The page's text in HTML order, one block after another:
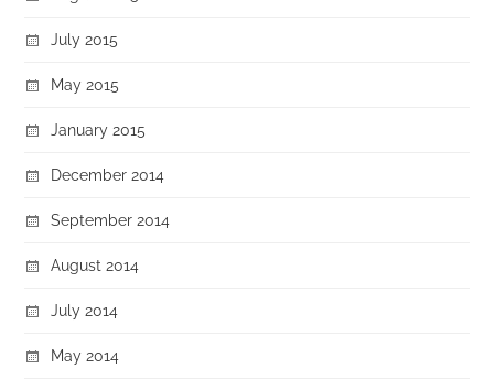
July 2015
May 2015
January 2015
December 2014
September 2014
August 2014
July 2014
May 2014